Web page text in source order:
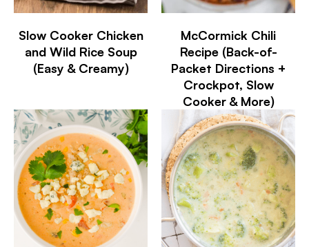
Slow Cooker Chicken
and Wild Rice Soup
(Easy & Creamy)
McCormick Chili
Recipe (Back-of-
Packet Directions +
Crockpot, Slow
Cooker & More)